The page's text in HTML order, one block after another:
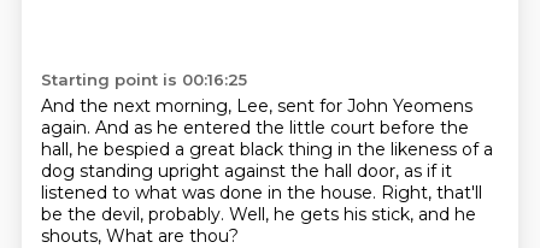
Starting point is 00:16:25
And the next morning, Lee, sent for John Yeomens
again. And as he entered the little court before the
hall, he bespied a great black thing in the likeness of a
dog standing upright against the hall door, as if it
listened to what was done in the house. Right, that'll
be the devil, probably. Well, he gets his stick, and he
shouts, What are thou?